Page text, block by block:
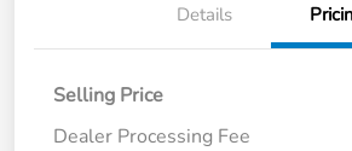
Details
Selling Price
Dealer Processing Fee